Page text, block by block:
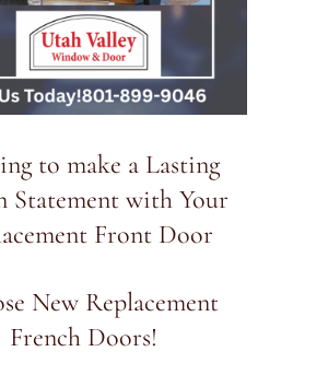
to make a Lasting
Statement with Your
Front Door
New Replacement
French Doors!